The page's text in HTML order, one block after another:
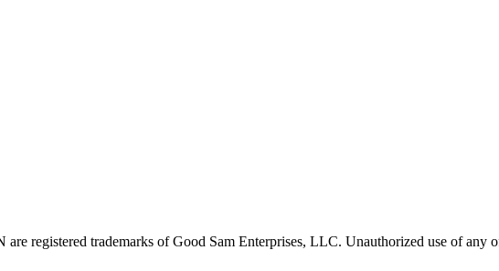
registered trademarks of Good Sam Enterprises, LLC. Unauthorized use of any